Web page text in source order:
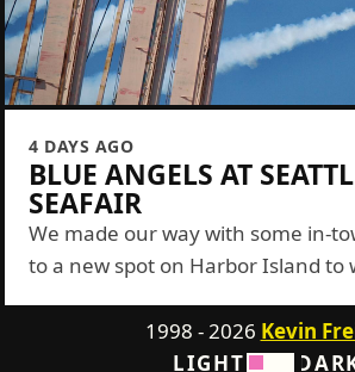
4 DAYS AGO
BLUE ANGELS AT
SEAFAIR
We made our way with some in-
to a new spot on Harbor Island to
1998 - 2026 Kevin
LIGHT